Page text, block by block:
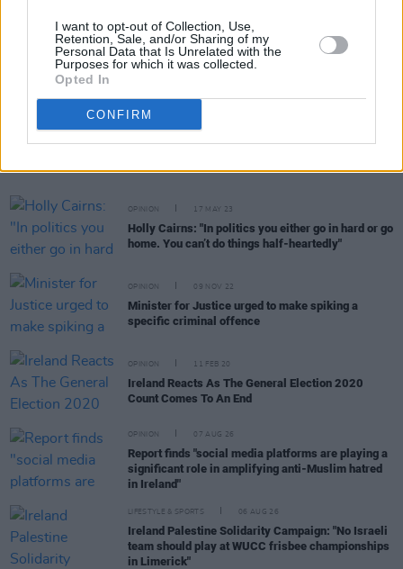
I want to opt-out of Collection, Use,
Retention, Sale, and/or Sharing of my
Personal Data that Is Unrelated with the
Purposes for which it was collected.
Opted In
CONFIRM
Share This Article:
OPINION 17 MAY 23
Holly Cairns: "In politics you either go in hard or go
home. You can’t do things half-heartedly"
OPINION 09 NOV 22
Minister for Justice urged to make spiking a
specific criminal offence
OPINION 11 FEB 20
Ireland Reacts As The General Election 2020
Count Comes To An End
OPINION 07 AUG 26
Report finds "social media platforms are playing a
significant role in amplifying anti-Muslim hatred
in Ireland"
LIFESTYLE & SPORTS 06 AUG 26
Ireland Palestine Solidarity Campaign: "No Israeli
team should play at WUCC frisbee championships
in Limerick"